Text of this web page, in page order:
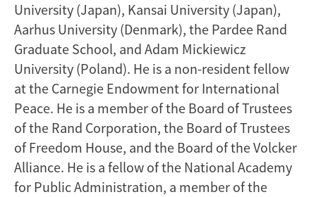
University (Japan), Kansai University (Japan),
Aarhus University (Denmark), the Pardee Rand
Graduate School, and Adam Mickiewicz
University (Poland). He is a non-resident fellow
at the Carnegie Endowment for International
Peace. He is a member of the Board of Trustees
of the Rand Corporation, the Board of Trustees
of Freedom House, and the Board of the Volcker
Alliance. He is a fellow of the National Academy
for Public Administration, a member of the